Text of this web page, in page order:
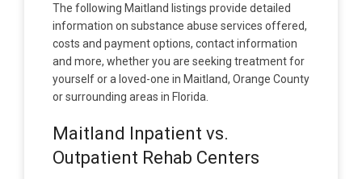
The following Maitland listings provide detailed
information on substance abuse services offered,
costs and payment options, contact information
and more, whether you are seeking treatment for
yourself or a loved-one in Maitland, Orange County
or surrounding areas in Florida.
Maitland Inpatient vs.
Outpatient Rehab Centers